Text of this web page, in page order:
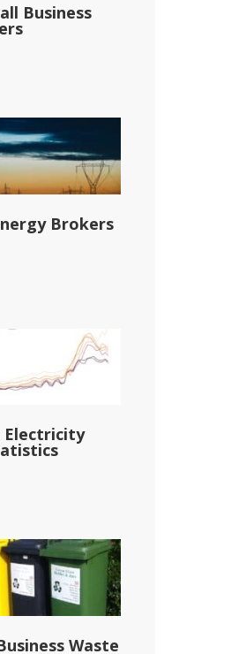
Business
Brokers
Electricity
Waste